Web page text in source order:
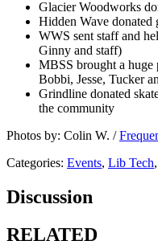
Glacier Woodworks
Hidden Wave
WWS sent staff and
Ginny and staff)
MBSS brought a huge
Bobbi, Jesse, Tucker
Grindline donated
the community
Photos by: Colin W. /
Categories: Events, Lib Tech,
Discussion
RELATED